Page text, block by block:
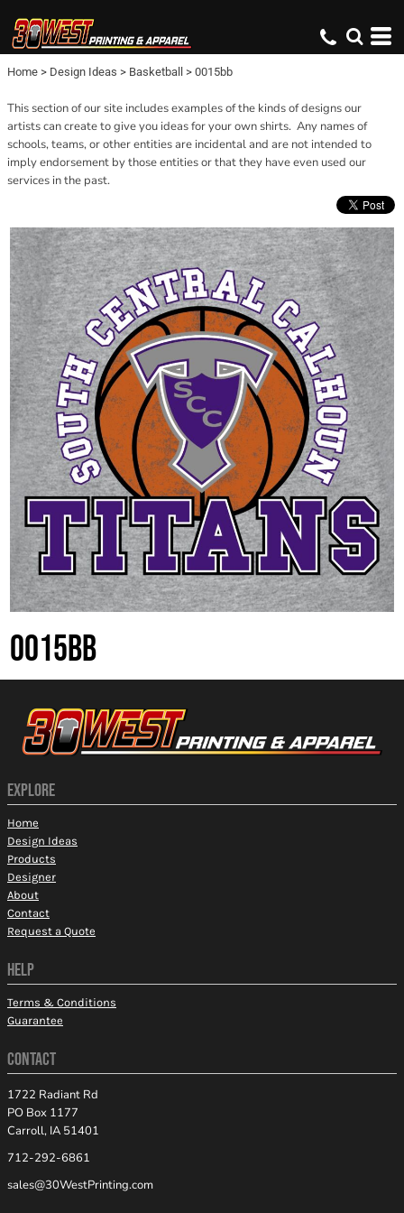
Home > Design Ideas > Basketball > 0015bb
This section of our site includes examples of the kinds of designs our
artists can create to give you ideas for your own shirts. Any names of
schools, teams, or other entities are incidental and are not intended to
imply endorsement by those entities or that they have even used our
services in the past.
0015BB
EXPLORE
Home
Design Ideas
Products
Designer
About
Contact
Request a Quote
HELP
Terms & Conditions
Guarantee
CONTACT
1722 Radiant Rd
PO Box 1177
Carroll, IA 51401
712-292-6861
sales@30WestPrinting.com